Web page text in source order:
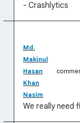
- Crashlytics
Md.
Makinul
Hasan
Khan
Nasim
We really need